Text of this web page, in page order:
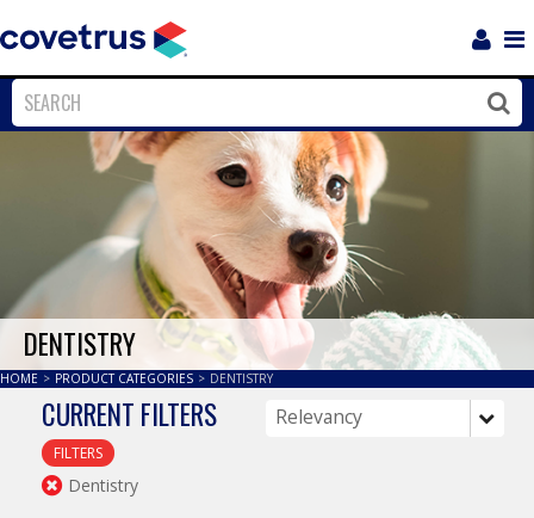
Close
DENTISTRY
HOME > PRODUCT CATEGORIES > DENTISTRY
CURRENT FILTERS
FILTERS
Dentistry